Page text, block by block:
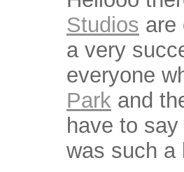
Studios are
a very
everyone
Park and
have to
was such a